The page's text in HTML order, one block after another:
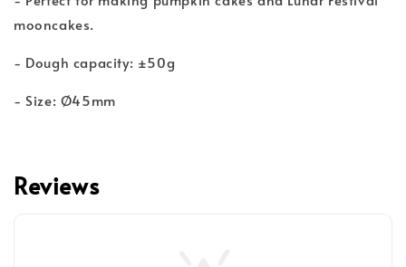
mooncakes.
- Dough capacity: ±50g
- Size: Ø45mm
Reviews